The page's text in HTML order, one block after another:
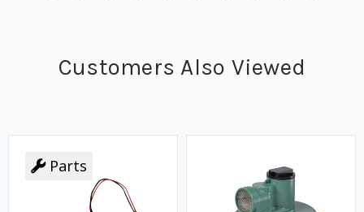
Customers Also Viewed
Parts